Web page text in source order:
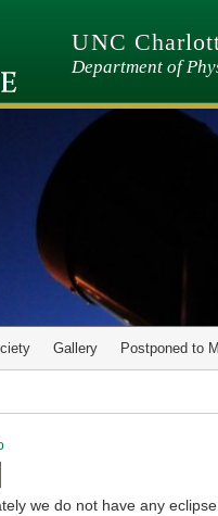
UNC
Department of
Gallery Postponed to
we do not have any